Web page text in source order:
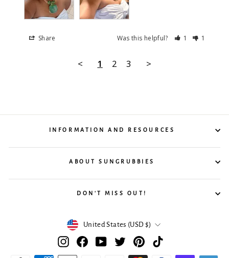
Share Was this helpful? 1 1
< 1 2 3 >
INFORMATION AND RESOURCES
ABOUT SUNGRUBBIES
DON'T MISS OUT!
Currency
United States (USD $)
InstagramFacebookYouTubeTwitter Pinterest